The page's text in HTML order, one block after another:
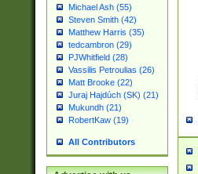
Michael Ash (55)
Steven Smith (42)
Matthew Harris (35)
tedcambron (29)
PJWhitfield (28)
Vassilis Petroulias (26)
Matt Brooke (22)
Juraj Hajdúch (SK) (21)
Mukundh (21)
RobertKaw (19)
All Contributors